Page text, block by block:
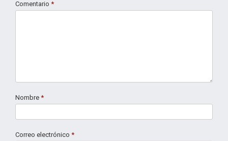
Comentario *
Nombre *
Correo electrónico *